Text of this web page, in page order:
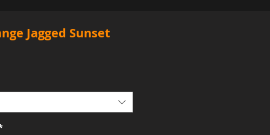
Jagged Sunset